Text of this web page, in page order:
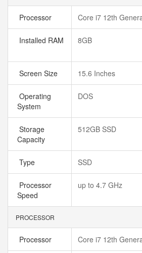
Processor Core i7 12th
Installed RAM 8GB
Screen Size 15.6 Inches
Operating
System
DOS
Storage
Capacity
512GB SSD
Type SSD
Processor
Speed
up to 4.7 GHz
PROCESSOR
Processor Core i7 12th